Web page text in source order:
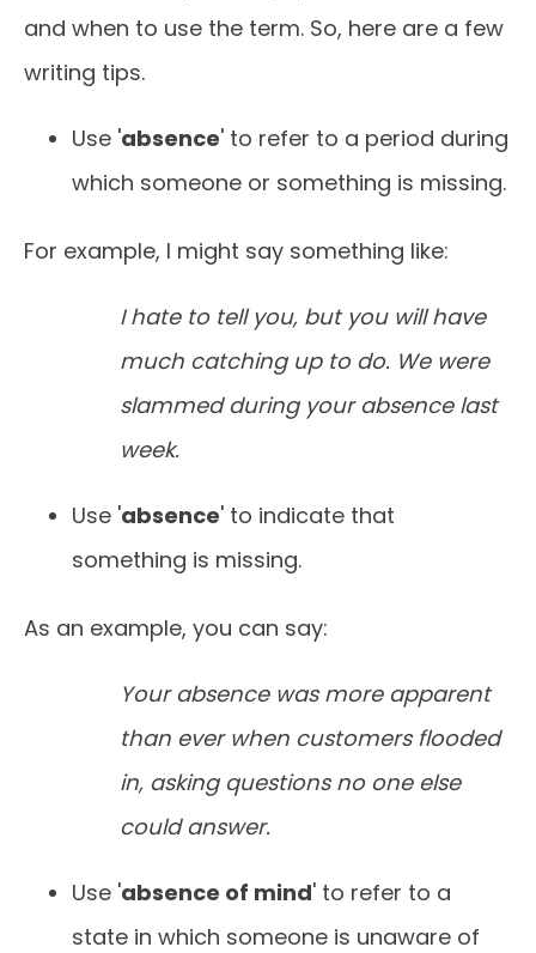
and when to use the term. So, here are a few
writing tips.
Use 'absence' to refer to a period during
which someone or something is missing.
For example, I might say something like:
I hate to tell you, but you will have
much catching up to do. We were
slammed during your absence last
week.
Use 'absence' to indicate that
something is missing.
As an example, you can say:
Your absence was more apparent
than ever when customers flooded
in, asking questions no one else
could answer.
Use 'absence of mind' to refer to a
state in which someone is unaware of